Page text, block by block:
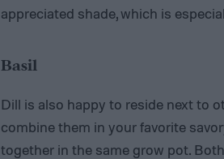
appreciated shade, which is
Basil
Dill is also happy to reside next to
combine them in your favorite
together in the same grow pot.